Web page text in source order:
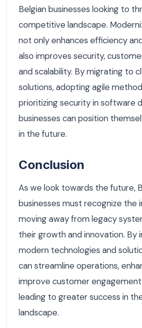
Belgian businesses looking to
competitive landscape.
not only enhances efficiency
also improves security,
and scalability. By migrating to
solutions, adopting agile
prioritizing security in software
businesses can position
in the future.
Conclusion
As we look towards the future,
businesses must recognize the
moving away from legacy
their growth and innovation. By
modern technologies and
can streamline operations,
improve customer
leading to greater success in
landscape.